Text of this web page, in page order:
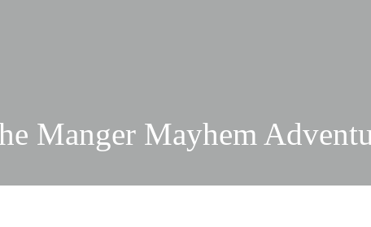
Manger Mayhem